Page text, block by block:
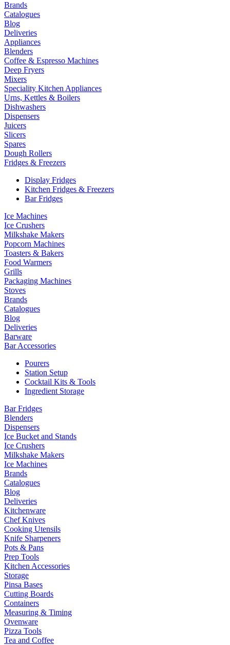
Brands
Catalogues
Blog
Deliveries
Appliances
Blenders
Coffee & Espresso Machines
Deep Fryers
Mixers
Speciality Kitchen Appliances
Urns, Kettles & Boilers
Dishwashers
Dispensers
Juicers
Slicers
Spares
Dough Rollers
Fridges & Freezers
Display Fridges
Kitchen Fridges & Freezers
Bar Fridges
Ice Machines
Ice Crushers
Milkshake Makers
Popcorn Machines
Toasters & Bakers
Food Warmers
Grills
Packaging Machines
Stoves
Brands
Catalogues
Blog
Deliveries
Barware
Bar Accessories
Pourers
Station Setup
Cocktail Kits & Tools
Ingredient Storage
Bar Fridges
Blenders
Dispensers
Ice Bucket and Stands
Ice Crushers
Milkshake Makers
Ice Machines
Brands
Catalogues
Blog
Deliveries
Kitchenware
Chef Knives
Cooking Utensils
Knife Sharpeners
Pots & Pans
Prep Tools
Kitchen Accessories
Storage
Pinsa Bases
Cutting Boards
Containers
Measuring & Timing
Ovenware
Pizza Tools
Tea and Coffee